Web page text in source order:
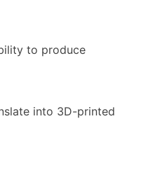
to produce
into 3D-printed